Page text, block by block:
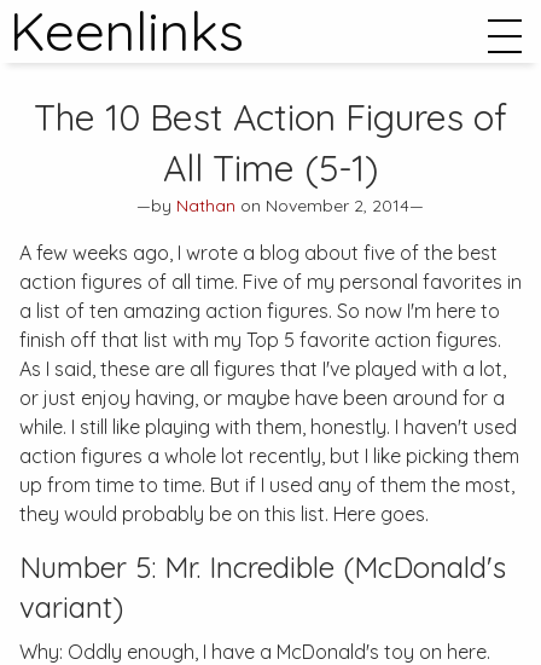
Keenlinks
The 10 Best Action Figures of
All Time (5-1)
—by Nathan on November 2, 2014—
A few weeks ago, I wrote a blog about five of the best
action figures of all time. Five of my personal favorites in
a list of ten amazing action figures. So now I'm here to
finish off that list with my Top 5 favorite action figures.
As I said, these are all figures that I've played with a lot,
or just enjoy having, or maybe have been around for a
while. I still like playing with them, honestly. I haven't used
action figures a whole lot recently, but I like picking them
up from time to time. But if I used any of them the most,
they would probably be on this list. Here goes.
Number 5: Mr. Incredible (McDonald's
variant)
Why: Oddly enough, I have a McDonald's toy on here.